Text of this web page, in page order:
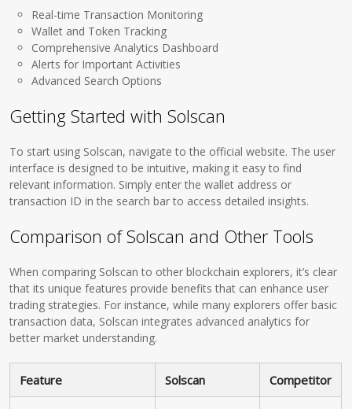
Real-time Transaction Monitoring
Wallet and Token Tracking
Comprehensive Analytics Dashboard
Alerts for Important Activities
Advanced Search Options
Getting Started with Solscan
To start using Solscan, navigate to the official website. The user
interface is designed to be intuitive, making it easy to find
relevant information. Simply enter the wallet address or
transaction ID in the search bar to access detailed insights.
Comparison of Solscan and Other Tools
When comparing Solscan to other blockchain explorers, it’s clear
that its unique features provide benefits that can enhance user
trading strategies. For instance, while many explorers offer basic
transaction data, Solscan integrates advanced analytics for
better market understanding.
Feature Solscan Competitor